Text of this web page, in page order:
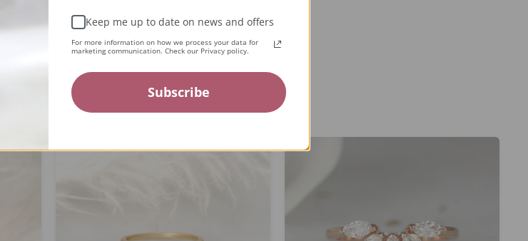
Keep me up to date on news and offers
For more information on how we process your data for
marketing communication. Check our Privacy policy.
Subscribe